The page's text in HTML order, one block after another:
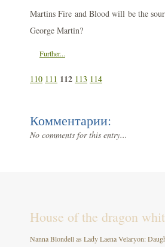
Martins Fire and Blood will be the
George Martin?
Further...
110 111 112 113 114
Комментарии:
No comments for this entry...
House of the dragon
Nanna Blondell as Lady Laena Velaryon: